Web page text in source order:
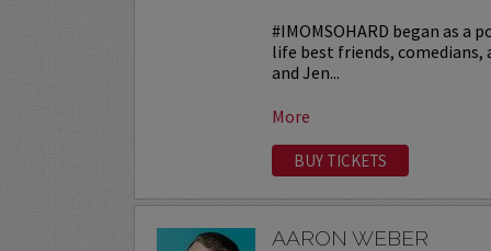
#IMOMSOHARD began as a
life best friends, comedians,
and Jen...
More
BUY TICKETS
AARON WEBER